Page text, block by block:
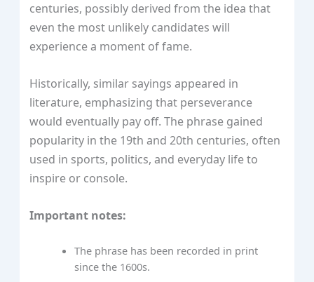
centuries, possibly derived from the idea that
even the most unlikely candidates will
experience a moment of fame.
Historically, similar sayings appeared in
literature, emphasizing that perseverance
would eventually pay off. The phrase gained
popularity in the 19th and 20th centuries, often
used in sports, politics, and everyday life to
inspire or console.
Important notes:
The phrase has been recorded in print
since the 1600s.